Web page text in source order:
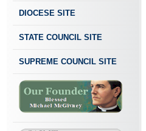
DIOCESE SITE
STATE COUNCIL SITE
SUPREME COUNCIL SITE